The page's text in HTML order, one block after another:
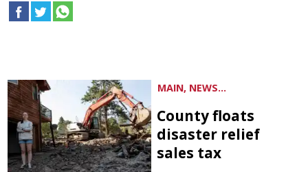
MAIN, NEWS...
County floats
disaster relief
sales tax